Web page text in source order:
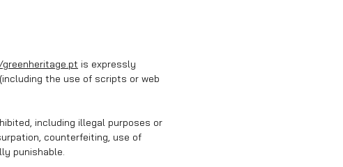
is expressly
the use of scripts or web
including illegal purposes or
counterfeiting, use of
punishable.